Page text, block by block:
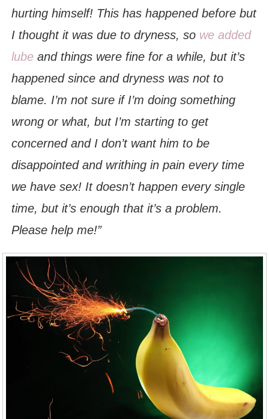
hurting himself! This has happened before but
I thought it was due to dryness, so we added
lube and things were fine for a while, but it’s
happened since and dryness was not to
blame. I’m not sure if I’m doing something
wrong or what, but I’m starting to get
concerned and I don’t want him to be
disappointed and writhing in pain every time
we have sex! It doesn’t happen every single
time, but it’s enough that it’s a problem.
Please help me!”